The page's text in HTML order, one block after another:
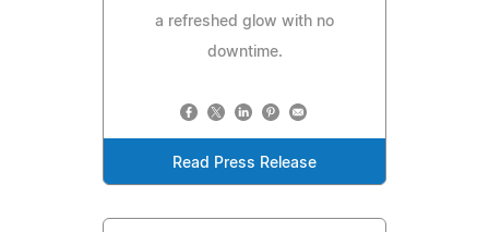
a refreshed glow with no
downtime.
Read Press Release